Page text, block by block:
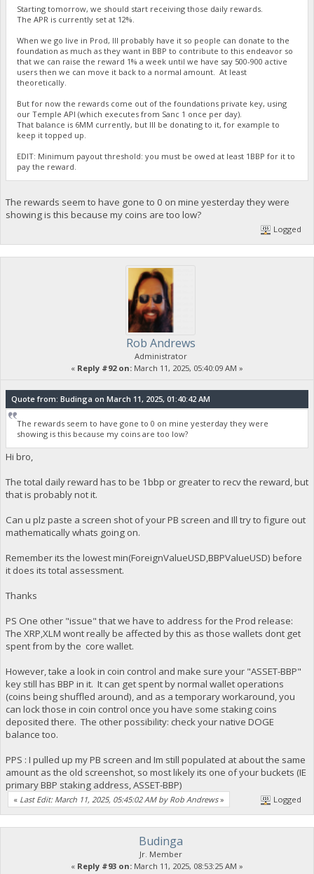
Starting tomorrow, we should start receiving those daily rewards.
The APR is currently set at 12%.
When we go live in Prod, Ill probably have it so people can donate to the
foundation as much as they want in BBP to contribute to this endeavor so
that we can raise the reward 1% a week until we have say 500-900 active
users then we can move it back to a normal amount. At least
theoretically.
But for now the rewards come out of the foundations private key, using
our Temple API (which executes from Sanc 1 once per day).
That balance is 6MM currently, but Ill be donating to it, for example to
keep it topped up.
EDIT: Minimum payout threshold: you must be owed at least 1BBP for it to
pay the reward.
The rewards seem to have gone to 0 on mine yesterday they were
showing is this because my coins are too low?
Logged
Rob Andrews
Administrator
« Reply #92 on: March 11, 2025, 05:40:09 AM »
Quote from: Budinga on March 11, 2025, 01:40:42 AM
The rewards seem to have gone to 0 on mine yesterday they were
showing is this because my coins are too low?
Hi bro,
The total daily reward has to be 1bbp or greater to recv the reward, but
that is probably not it.
Can u plz paste a screen shot of your PB screen and Ill try to figure out
mathematically whats going on.
Remember its the lowest min(ForeignValueUSD,BBPValueUSD) before
it does its total assessment.
Thanks
PS One other "issue" that we have to address for the Prod release:
The XRP,XLM wont really be affected by this as those wallets dont get
spent from by the core wallet.
However, take a look in coin control and make sure your "ASSET-BBP"
key still has BBP in it. It can get spent by normal wallet operations
(coins being shuffled around), and as a temporary workaround, you
can lock those in coin control once you have some staking coins
deposited there. The other possibility: check your native DOGE
balance too.
PPS : I pulled up my PB screen and Im still populated at about the same
amount as the old screenshot, so most likely its one of your buckets (IE
primary BBP staking address, ASSET-BBP)
« Last Edit: March 11, 2025, 05:45:02 AM by Rob Andrews» Logged
Budinga
Jr. Member
« Reply #93 on: March 11, 2025, 08:53:25 AM »